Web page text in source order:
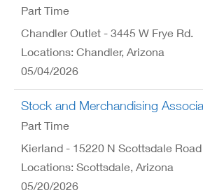
Part Time
Chandler Outlet - 3445 W Frye Rd.
Locations: Chandler, Arizona
05/04/2026
Stock and Merchandising
Part Time
Kierland - 15220 N Scottsdale
Locations: Scottsdale, Arizona
05/20/2026